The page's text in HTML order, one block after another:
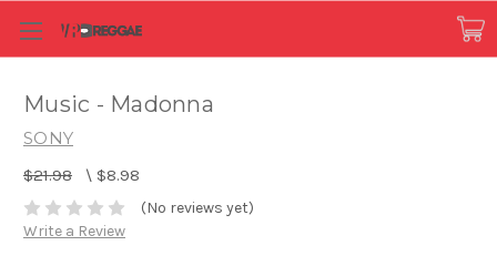
Music - Madonna
SONY
$21.98 \ $8.98
(No reviews yet)
Write a Review